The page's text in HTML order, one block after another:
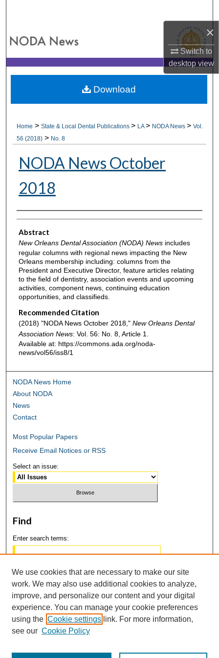
×
Switch to
desktopview
My Account
About
Home >State & Local Dental Publications> LA> NODA News>Vol.
56 (2018) > No. 8
NODA News October
2018
Authors
Abstract
New Orleans Dental Association (NODA) Newsincludes
regular columns with regional news impacting the New
Orleans membership including: columns from the
President and Executive Director, feature articles relating
to the field of dentistry, association events and upcoming
activities, component news, continuing education
opportunities, and classifieds.
Recommended Citation
(2018) "NODA News October 2018," New Orleans Dental
Association News: Vol. 56: No. 8, Article 1.
Available at: https://commons.ada.org/noda-
news/vol56/iss8/1
Download
NODA News Home
About NODA
News
Contact
Most Popular Papers
Receive Email Notices or RSS
Select an issue:
Find
Enter search terms:
Select context to search:
Advanced Search
We use cookies that are necessary to make our site
work. We may also use additional cookies to analyze,
improve, and personalize our content and your digital
experience. You can manage your cookie preferences
using the Cookie settings link. For more information,
see our Cookie Policy